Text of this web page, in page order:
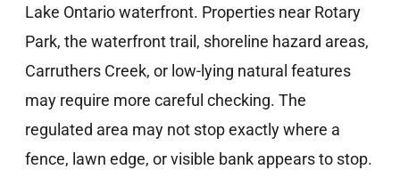
Lake Ontario waterfront. Properties near Rotary
Park, the waterfront trail, shoreline hazard areas,
Carruthers Creek, or low-lying natural features
may require more careful checking. The
regulated area may not stop exactly where a
fence, lawn edge, or visible bank appears to stop.